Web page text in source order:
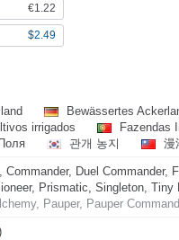
€1.22
$2.49
Bewässertes
irrigados
Fazendas
관개 농지 漫
Commander, Duel Commander,
Prismatic, Singleton, Tiny
Pauper, Pauper